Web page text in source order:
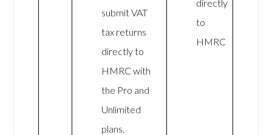
submit VAT
tax returns
directly to
HMRC with
the Pro and
Unlimited
plans.
directly
to
HMRC